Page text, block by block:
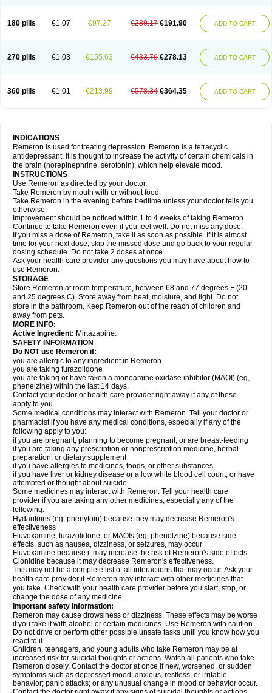
180 pills €1.07 €97.27 €289.17 €191.90 ADD TO CART
270 pills €1.03 €155.63 €433.76 €278.13 ADD TO CART
360 pills €1.01 €213.99 €578.34 €364.35 ADD TO CART
INDICATIONS
Remeron is used for treating depression. Remeron is a tetracyclic
antidepressant. It is thought to increase the activity of certain chemicals in
the brain (norepinephrine, serotonin), which help elevate mood.
INSTRUCTIONS
Use Remeron as directed by your doctor.
Take Remeron by mouth with or without food.
Take Remeron in the evening before bedtime unless your doctor tells you
otherwise.
Improvement should be noticed within 1 to 4 weeks of taking Remeron.
Continue to take Remeron even if you feel well. Do not miss any dose.
If you miss a dose of Remeron, take it as soon as possible. If it is almost
time for your next dose, skip the missed dose and go back to your regular
dosing schedule. Do not take 2 doses at once.
Ask your health care provider any questions you may have about how to
use Remeron.
STORAGE
Store Remeron at room temperature, between 68 and 77 degrees F (20
and 25 degrees C). Store away from heat, moisture, and light. Do not
store in the bathroom. Keep Remeron out of the reach of children and
away from pets.
MORE INFO:
Active Ingredient: Mirtazapine.
SAFETY INFORMATION
Do NOT use Remeron if:
you are allergic to any ingredient in Remeron
you are taking furazolidone
you are taking or have taken a monoamine oxidase inhibitor (MAOI) (eg,
phenelzine) within the last 14 days.
Contact your doctor or health care provider right away if any of these
apply to you.
Some medical conditions may interact with Remeron. Tell your doctor or
pharmacist if you have any medical conditions, especially if any of the
following apply to you:
if you are pregnant, planning to become pregnant, or are breast-feeding
if you are taking any prescription or nonprescription medicine, herbal
preparation, or dietary supplement
if you have allergies to medicines, foods, or other substances
if you have liver or kidney disease or a low white blood cell count, or have
attempted or thought about suicide.
Some medicines may interact with Remeron. Tell your health care
provider if you are taking any other medicines, especially any of the
following:
Hydantoins (eg, phenytoin) because they may decrease Remeron's
effectiveness
Fluvoxamine, furazolidone, or MAOIs (eg, phenelzine) because side
effects, such as nausea, dizziness, or seizures, may occur
Fluvoxamine because it may increase the risk of Remeron's side effects
Clonidine because it may decrease Remeron's effectiveness.
This may not be a complete list of all interactions that may occur. Ask your
health care provider if Remeron may interact with other medicines that
you take. Check with your health care provider before you start, stop, or
change the dose of any medicine.
Important safety information:
Remeron may cause drowsiness or dizziness. These effects may be worse
if you take it with alcohol or certain medicines. Use Remeron with caution.
Do not drive or perform other possible unsafe tasks until you know how you
react to it.
Children, teenagers, and young adults who take Remeron may be at
increased risk for suicidal thoughts or actions. Watch all patients who take
Remeron closely. Contact the doctor at once if new, worsened, or sudden
symptoms such as depressed mood; anxious, restless, or irritable
behavior; panic attacks; or any unusual change in mood or behavior occur.